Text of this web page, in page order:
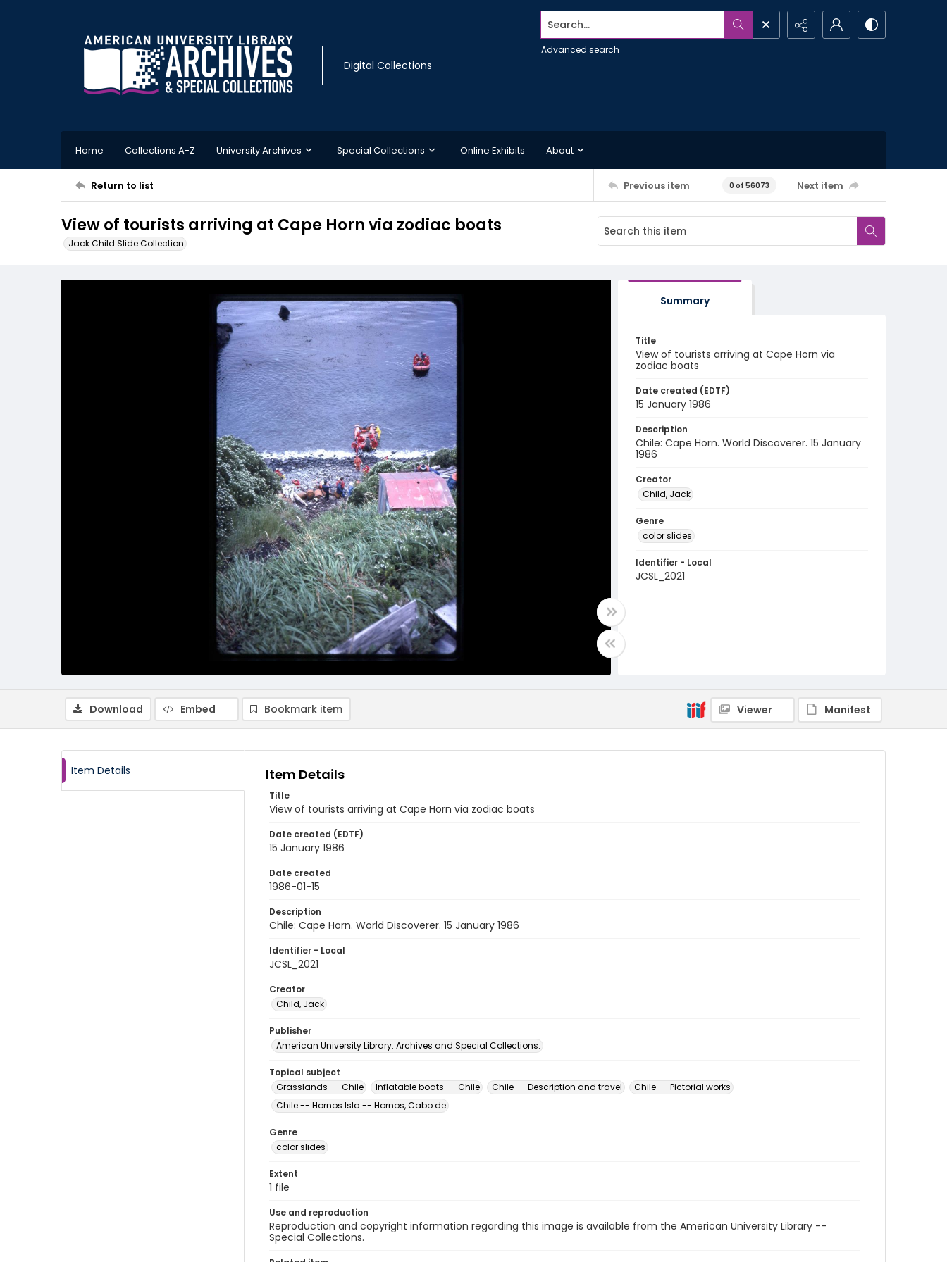
Digital Collections
Search...
Advanced search
Home Collections A-Z University Archives Special Collections Online Exhibits About
Return to list Previous item 0 of 56073 Next item
View of tourists arriving at Cape Horn via zodiac boats
Jack Child Slide Collection
Summary
Title
View of tourists arriving at Cape Horn via
zodiac boats
Date created (EDTF)
15 January 1986
Description
Chile: Cape Horn. World Discoverer. 15 January
1986
Creator
Child, Jack
Genre
color slides
Identifier - Local
JCSL_2021
Download Embed Bookmark item Viewer Manifest
Item Details Item Details
Title
View of tourists arriving at Cape Horn via zodiac boats
Date created (EDTF)
15 January 1986
Date created
1986-01-15
Description
Chile: Cape Horn. World Discoverer. 15 January 1986
Identifier - Local
JCSL_2021
Creator
Child, Jack
Publisher
American University Library. Archives and Special Collections.
Topical subject
Grasslands -- Chile
Inflatable boats -- Chile Chile -- Description and travel
Chile -- Pictorial works
Chile -- Hornos Isla -- Hornos, Cabo de
Genre
color slides
Extent
1 file
Use and reproduction
Reproduction and copyright information regarding this image is available from the American University Library --
Special Collections.